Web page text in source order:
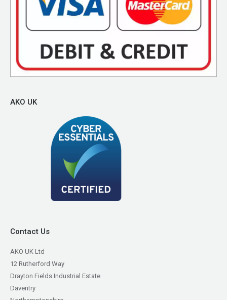
AKO UK
Contact Us
AKO UK Ltd
12 Rutherford Way
Drayton Fields Industrial Estate
Daventry